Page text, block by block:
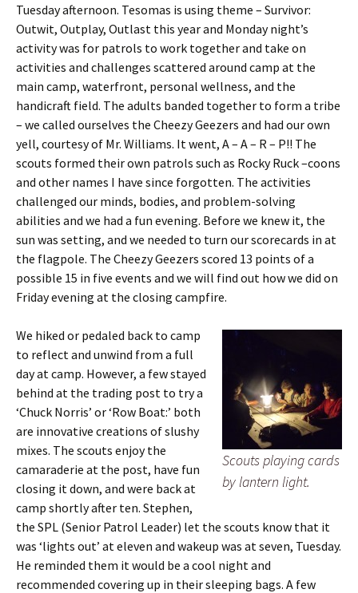
Tuesday afternoon. Tesomas is using theme – Survivor:
Outwit, Outplay, Outlast this year and Monday night’s
activity was for patrols to work together and take on
activities and challenges scattered around camp at the
main camp, waterfront, personal wellness, and the
handicraft field. The adults banded together to form a tribe
– we called ourselves the Cheezy Geezers and had our own
yell, courtesy of Mr. Williams. It went, A – A – R – P!! The
scouts formed their own patrols such as Rocky Ruck –coons
and other names I have since forgotten. The activities
challenged our minds, bodies, and problem-solving
abilities and we had a fun evening. Before we knew it, the
sun was setting, and we needed to turn our scorecards in at
the flagpole. The Cheezy Geezers scored 13 points of a
possible 15 in five events and we will find out how we did on
Friday evening at the closing campfire.
Scouts playing cards
by lantern light.
We hiked or pedaled back to camp
to reflect and unwind from a full
day at camp. However, a few stayed
behind at the trading post to try a
‘Chuck Norris’ or ‘Row Boat:’ both
are innovative creations of slushy
mixes. The scouts enjoy the
camaraderie at the post, have fun
closing it down, and were back at
camp shortly after ten. Stephen,
the SPL (Senior Patrol Leader) let the scouts know that it
was ‘lights out’ at eleven and wakeup was at seven, Tuesday.
He reminded them it would be a cool night and
recommended covering up in their sleeping bags. A few